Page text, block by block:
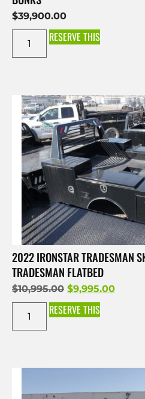
$39,900.00
RESERVE THIS
2022 IRONSTAR TRADESMAN
TRADESMAN FLATBED
$10,995.00 $9,995.00
RESERVE THIS